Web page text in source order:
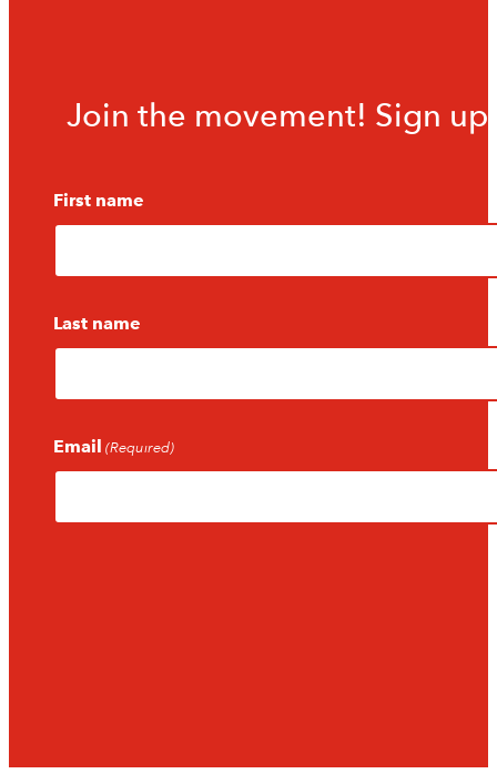
Join the movement! Sign
First name
Last name
Email (Required)